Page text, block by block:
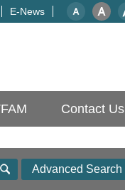
E-News
Contact Us
Advanced Search